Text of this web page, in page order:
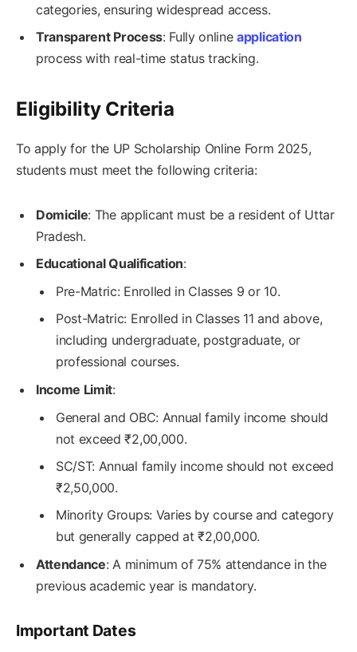
categories, ensuring widespread access.
Transparent Process: Fully onlineapplication
process with real-time status tracking.
Eligibility Criteria
To apply for the UP Scholarship Online Form 2025,
students must meet the following criteria:
Domicile: The applicant must be a resident of Uttar
Pradesh.
Educational Qualification:
Pre-Matric: Enrolled in Classes 9 or 10.
Post-Matric: Enrolled in Classes 11 and above,
including undergraduate, postgraduate, or
professional courses.
Income Limit:
General and OBC: Annual family income should
not exceed ₹2,00,000.
SC/ST: Annual family income should not exceed
₹2,50,000.
Minority Groups: Varies by course and category
but generally capped at ₹2,00,000.
Attendance: A minimum of 75% attendance in the
previous academic year is mandatory.
Important Dates